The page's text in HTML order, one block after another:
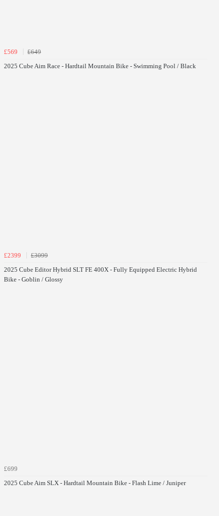
£569
£649
2025 Cube Aim Race - Hardtail Mountain Bike - Swimming Pool / Black
£2399
£3099
2025 Cube Editor Hybrid SLT FE 400X - Fully Equipped Electric Hybrid
Bike - Goblin / Glossy
£699
2025 Cube Aim SLX - Hardtail Mountain Bike - Flash Lime / Juniper